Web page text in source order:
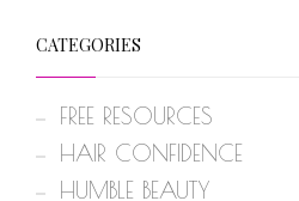
CATEGORIES
FREE RESOURCES
HAIR CONFIDENCE
HUMBLE BEAUTY